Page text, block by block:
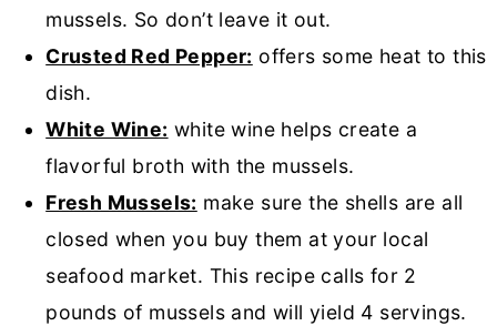
mussels. So don’t leave it out.
Crusted Red Pepper: offers some heat to this
dish.
White Wine: white wine helps create a
flavorful broth with the mussels.
Fresh Mussels: make sure the shells are all
closed when you buy them at your local
seafood market. This recipe calls for 2
pounds of mussels and will yield 4 servings.